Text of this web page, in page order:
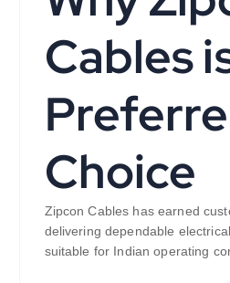
Cables
Choice
Zipcon Cables has earned
delivering dependable
suitable for Indian operating